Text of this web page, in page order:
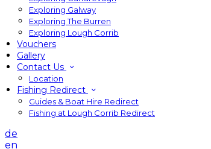
Exploring Galway
Exploring The Burren
Exploring Lough Corrib
Vouchers
Gallery
Contact Us
Location
Fishing Redirect
Guides & Boat Hire Redirect
Fishing at Lough Corrib Redirect
de
en